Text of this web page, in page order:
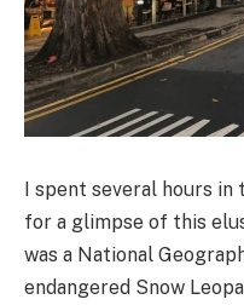
I spent several hours
for a glimpse of this
was a National
endangered Snow